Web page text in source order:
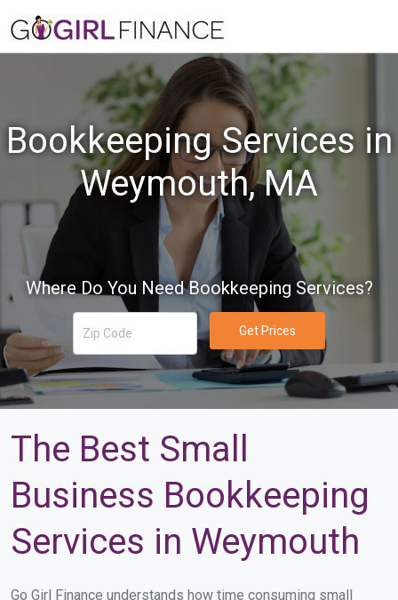
Bookkeeping Services in
Weymouth, MA
Where Do You Need Bookkeeping Services?
Get Prices
The Best Small
Business Bookkeeping
Services in Weymouth
Go Girl Finance understands how time consuming small